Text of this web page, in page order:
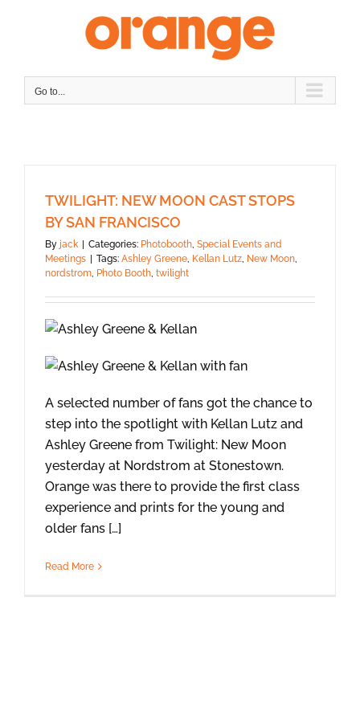
Go to...
TWILIGHT: NEW MOON CAST STOPS
BY SAN FRANCISCO
By jack Categories: Photobooth, Special Events and
Meetings
Tags: Ashley Greene, Kellan Lutz, New Moon,
nordstrom, Photo Booth, twilight
A selected number of fans got the chance to
step into the spotlight with Kellan Lutz and
Ashley Greene from Twilight: New Moon
yesterday at Nordstrom at Stonestown.
Orange was there to provide the first class
experience and prints for the young and
older fans […]
Read More